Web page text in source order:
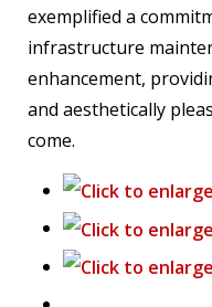
exemplified a
infrastructure
enhancement,
and aesthetically
come.